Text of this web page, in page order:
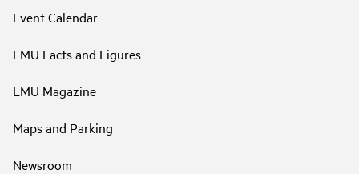
Event Calendar
LMU Facts and Figures
LMU Magazine
Maps and Parking
Newsroom